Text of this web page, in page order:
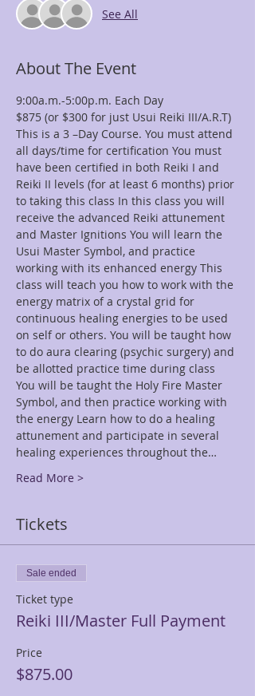
See All
About The Event
This is a 3 –Day Course. You must attend
all days/time for certification You must
have been certified in both Reiki I and
Reiki II levels (for at least 6 months) prior
to taking this class In this class you will
receive the advanced Reiki attunement
and Master Ignitions You will learn the
Usui Master Symbol, and practice
working with its enhanced energy This
class will teach you how to work with the
energy matrix of a crystal grid for
continuous healing energies to be used
on self or others. You will be taught how
to do aura clearing (psychic surgery) and
be allotted practice time during class
You will be taught the Holy Fire Master
Symbol, and then practice working with
the energy Learn how to do a healing
attunement and participate in several
healing experiences throughout the…
Read More >
Tickets
Sale ended
Ticket type
Reiki III/Master Full Payment
Price
$875.00